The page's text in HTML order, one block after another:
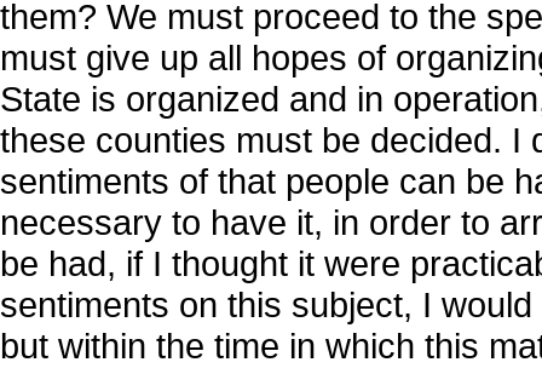
them? We must proceed to the
must give up all hopes of
State is organized and in
these counties must be decided. I
sentiments of that people can be
necessary to have it, in order to
be had, if I thought it were
sentiments on this subject, I
but within the time in which this